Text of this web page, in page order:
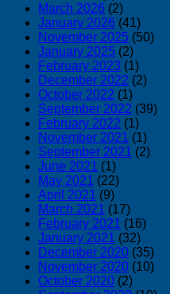
March 2026 (2)
January 2026 (41)
November 2025 (50)
January 2025 (2)
February 2023 (1)
December 2022 (2)
October 2022 (1)
September 2022 (39)
February 2022 (1)
November 2021 (1)
September 2021 (2)
June 2021 (1)
May 2021 (22)
April 2021 (9)
March 2021 (17)
February 2021 (16)
January 2021 (32)
December 2020 (35)
November 2020 (10)
October 2020 (2)